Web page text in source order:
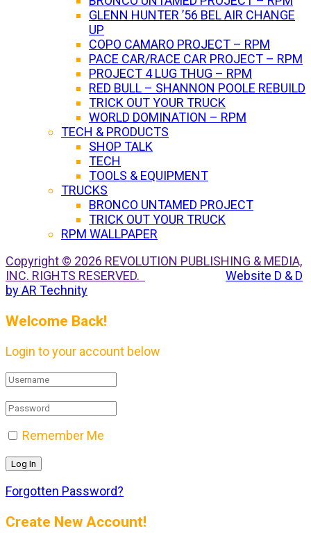
GLENN HUNTER ’56 BEL AIR CHANGE
UP
COPO CAMARO PROJECT – RPM
PACE CAR/RACE CAR PROJECT – RPM
PROJECT 4 LUG THUG – RPM
RED BULL – SHANNON POOLE REBUILD
TRICK OUT YOUR TRUCK
WORLD DOMINATION – RPM
TECH & PRODUCTS
SHOP TALK
TECH
TOOLS & EQUIPMENT
TRUCKS
BRONCO UNTAMED PROJECT
TRICK OUT YOUR TRUCK
RPM WALLPAPER
Copyright © 2026 REVOLUTION PUBLISHING & MEDIA,
INC. RIGHTS RESERVED.
Website D & D
by AR Technity
Welcome Back!
Login to your account below
Remember Me
Forgotten Password?
Create New Account!